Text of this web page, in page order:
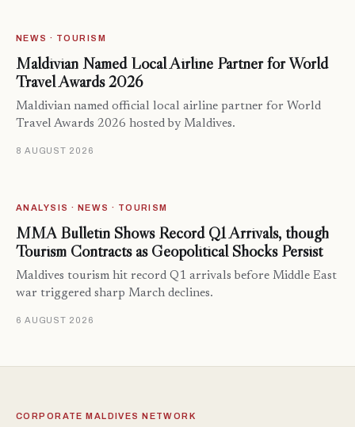
NEWS · TOURISM
Maldivian Named Local Airline Partner for World
Travel Awards 2026
Maldivian named official local airline partner for World
Travel Awards 2026 hosted by Maldives.
8 AUGUST 2026
ANALYSIS · NEWS · TOURISM
MMA Bulletin Shows Record Q1 Arrivals, though
Tourism Contracts as Geopolitical Shocks Persist
Maldives tourism hit record Q1 arrivals before Middle East
war triggered sharp March declines.
6 AUGUST 2026
CORPORATE MALDIVES NETWORK